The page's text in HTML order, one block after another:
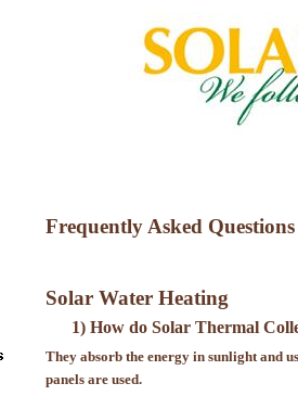
Frequently Asked
Solar Water Heating
1) How do Solar Thermal
They absorb the energy in sunlight and
panels are used.